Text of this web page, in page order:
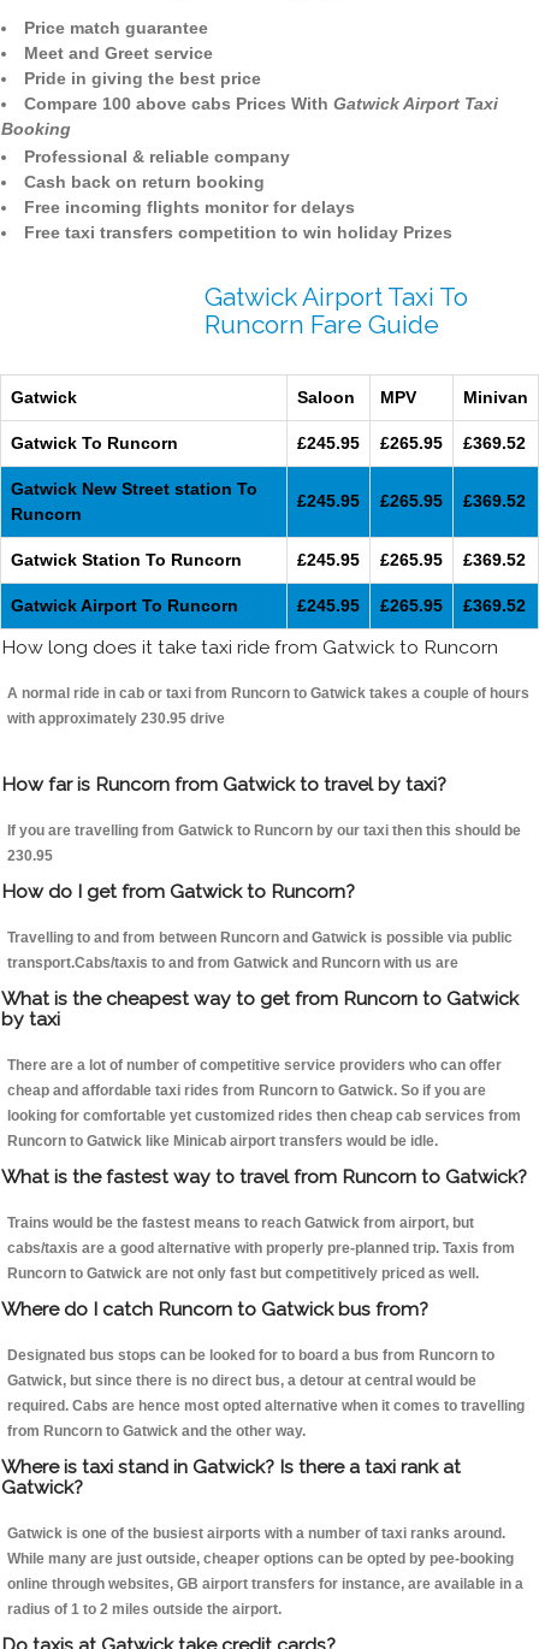
Price match guarantee
Meet and Greet service
Pride in giving the best price
Compare 100 above cabs Prices With Gatwick Airport Taxi
Booking
Professional & reliable company
Cash back on return booking
Free incoming flights monitor for delays
Free taxi transfers competition to win holiday Prizes
Gatwick Airport Taxi To
Runcorn Fare Guide
Gatwick Saloon MPV Minivan
Gatwick To Runcorn £245.95 £265.95 £369.52
Gatwick New Street station To
Runcorn
£245.95 £265.95 £369.52
Gatwick Station To Runcorn £245.95 £265.95 £369.52
Gatwick Airport To Runcorn £245.95 £265.95 £369.52
How long does it take taxi ride from Gatwick to Runcorn
A normal ride in cab or taxi from Runcorn to Gatwick takes a couple of hours
with approximately 230.95 drive
How far is Runcorn from Gatwick to travel by taxi?
If you are travelling from Gatwick to Runcorn by our taxi then this should be
230.95
How do I get from Gatwick to Runcorn?
Travelling to and from between Runcorn and Gatwick is possible via public
transport.Cabs/taxis to and from Gatwick and Runcorn with us are
What is the cheapest way to get from Runcorn to Gatwick
by taxi
There are a lot of number of competitive service providers who can offer
cheap and affordable taxi rides from Runcorn to Gatwick. So if you are
looking for comfortable yet customized rides then cheap cab services from
Runcorn to Gatwick like Minicab airport transfers would be idle.
What is the fastest way to travel from Runcorn to Gatwick?
Trains would be the fastest means to reach Gatwick from airport, but
cabs/taxis are a good alternative with properly pre-planned trip. Taxis from
Runcorn to Gatwick are not only fast but competitively priced as well.
Where do I catch Runcorn to Gatwick bus from?
Designated bus stops can be looked for to board a bus from Runcorn to
Gatwick, but since there is no direct bus, a detour at central would be
required. Cabs are hence most opted alternative when it comes to travelling
from Runcorn to Gatwick and the other way.
Where is taxi stand in Gatwick? Is there a taxi rank at
Gatwick?
Gatwick is one of the busiest airports with a number of taxi ranks around.
While many are just outside, cheaper options can be opted by pee-booking
online through websites, GB airport transfers for instance, are available in a
radius of 1 to 2 miles outside the airport.